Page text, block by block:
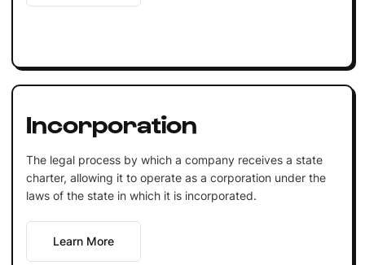
Incorporation
The legal process by which a company receives a state
charter, allowing it to operate as a corporation under the
laws of the state in which it is incorporated.
Learn More